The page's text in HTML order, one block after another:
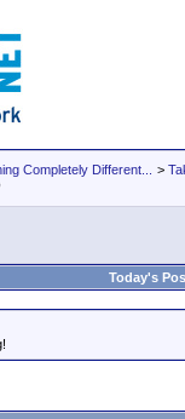
Completely Different... >
Today's